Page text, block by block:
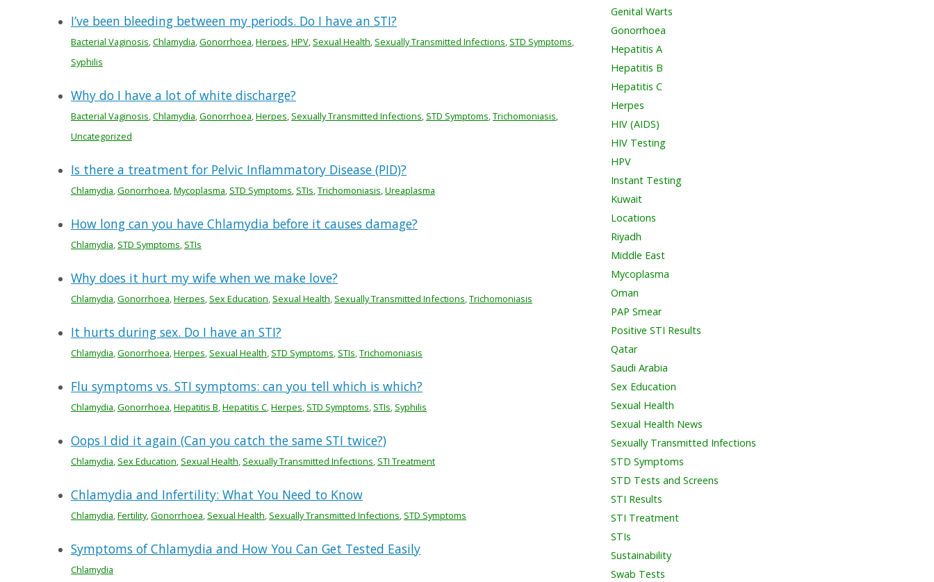
I’ve been bleeding between my periods. Do I have an STI?
Bacterial Vaginosis,Chlamydia,Gonorrhoea,Herpes,HPV, Sexual Health, Sexually Transmitted Infections, STD Symptoms,
Syphilis
Why do I have a lot of white discharge?
Bacterial Vaginosis,Chlamydia,Gonorrhoea,Herpes, Sexually Transmitted Infections, STD Symptoms,Trichomoniasis,
Uncategorized
Is there a treatment for Pelvic Inflammatory Disease (PID)?
Chlamydia,Gonorrhoea,Mycoplasma, STD Symptoms, STIs,Trichomoniasis,Ureaplasma
How long can you have Chlamydia before it causes damage?
Chlamydia, STD Symptoms, STIs
Why does it hurt my wife when we make love?
Chlamydia,Gonorrhoea,Herpes, Sex Education, Sexual Health, Sexually Transmitted Infections,Trichomoniasis
It hurts during sex. Do I have an STI?
Chlamydia,Gonorrhoea,Herpes, Sexual Health, STD Symptoms, STIs,Trichomoniasis
Flu symptoms vs. STI symptoms: can you tell which is which?
Chlamydia,Gonorrhoea,Hepatitis B,Hepatitis C,Herpes, STD Symptoms, STIs, Syphilis
Oops I did it again (Can you catch the same STI twice?)
Chlamydia, Sex Education, Sexual Health, Sexually Transmitted Infections, STI Treatment
Chlamydia and Infertility: What You Need to Know
Chlamydia,Fertility,Gonorrhoea, Sexual Health, Sexually Transmitted Infections, STD Symptoms
Symptoms of Chlamydia and How You Can Get Tested Easily
Chlamydia
Genital Warts
Gonorrhoea
Hepatitis A
Hepatitis B
Hepatitis C
Herpes
HIV (AIDS)
HIV Testing
HPV
Instant Testing
Kuwait
Locations
Riyadh
Middle East
Mycoplasma
Oman
PAP Smear
Positive STI Results
Qatar
Saudi Arabia
Sex Education
Sexual Health
Sexual Health News
Sexually Transmitted Infections
STD Symptoms
STD Tests and Screens
STI Results
STI Treatment
STIs
Sustainability
Swab Tests